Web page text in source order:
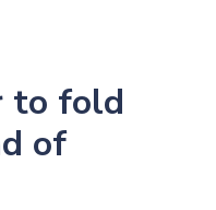
to fold
of